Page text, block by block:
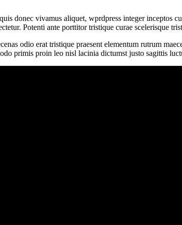
donec vivamus aliquet, wprdpress integer
Potenti ante porttitor tristique curae scelerisque
odio erat tristique praesent elementum rutrum
primis proin leo nisl lacinia dictumst justo sagittis